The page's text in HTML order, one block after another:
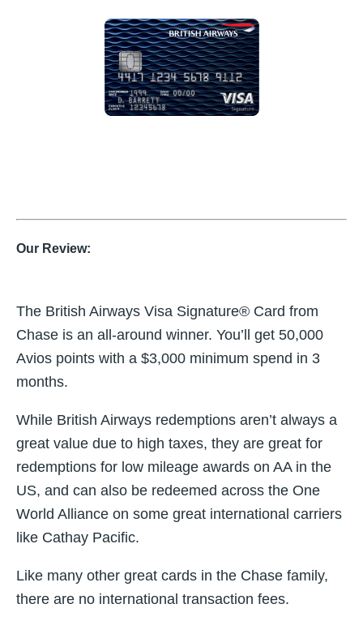
Our Review:
The British Airways Visa Signature® Card from
Chase is an all-around winner. You’ll get 50,000
Avios points with a $3,000 minimum spend in 3
months.
While British Airways redemptions aren’t always a
great value due to high taxes, they are great for
redemptions for low mileage awards on AA in the
US, and can also be redeemed across the One
World Alliance on some great international carriers
like Cathay Pacific.
Like many other great cards in the Chase family,
there are no international transaction fees.